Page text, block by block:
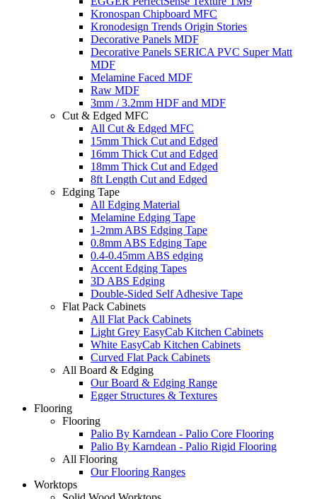
Kronospan Chipboard MFC
Kronodesign Trends Origin Stories
Decorative Panels MDF
Decorative Panels SERICA PVC Super Matt
MDF
Melamine Faced MDF
Raw MDF
3mm / 3.2mm HDF and MDF
Cut & Edged MFC
All Cut & Edged MFC
15mm Thick Cut and Edged
16mm Thick Cut and Edged
18mm Thick Cut and Edged
8ft Length Cut and Edged
Edging Tape
All Edging Material
Melamine Edging Tape
1-2mm ABS Edging Tape
0.8mm ABS Edging Tape
0.4-0.45mm ABS edging
Accent Edging Tapes
3D ABS Edging
Double-Sided Self Adhesive Tape
Flat Pack Cabinets
All Flat Pack Cabinets
Light Grey EasyCab Kitchen Cabinets
White EasyCab Kitchen Cabinets
Curved Flat Pack Cabinets
All Board & Edging
Our Board & Edging Range
Egger Structures & Textures
Flooring
Flooring
Palio By Karndean - Palio Core Flooring
Palio By Karndean - Palio Rigid Flooring
All Flooring
Our Flooring Ranges
Worktops